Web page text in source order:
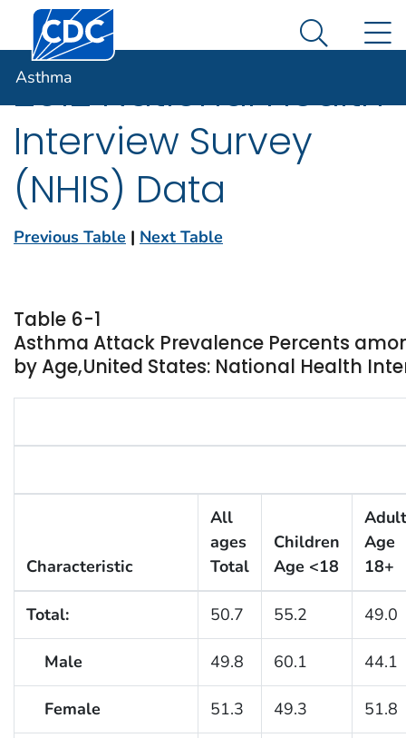
An official website of the United States government
Here's how you know
Centers for Disease Control and Prevention. CDC
Search
Asthma
2012 National Health
Interview Survey
(NHIS) Data
Previous Table | Next Table
Table 6-1
Asthma Attack Prevalence Percents
by Age,United States: National Health
Characteristic
All
ages
Total
Children
Age <18
Age
18+
Total: 50.7 55.2 49.0
Male 49.8 60.1 44.1
Female 51.3 49.3 51.8